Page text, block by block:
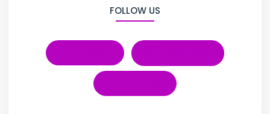
FOLLOW US